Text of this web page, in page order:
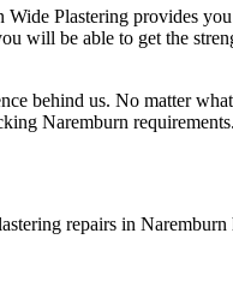
Plastering provides
will be able to get the
behind us. No matter
Naremburn requirements.
repairs in Naremburn